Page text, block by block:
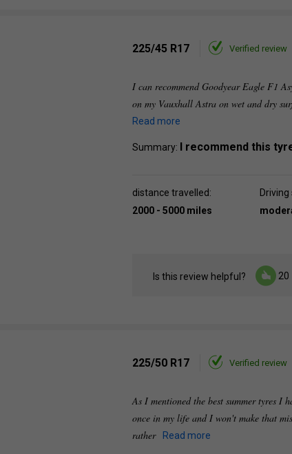
225/45 R17 Verified review
I can recommend Goodyear Eagle F1
on my Vauxhall Astra on wet and dry
Read more
Summary: I recommend this
distance travelled:
2000 - 5000 miles
Driving
Is this review helpful? 20
225/50 R17 Verified review
As I mentioned the best summer tyres I
once in my life and I won't make that
rather
Read more